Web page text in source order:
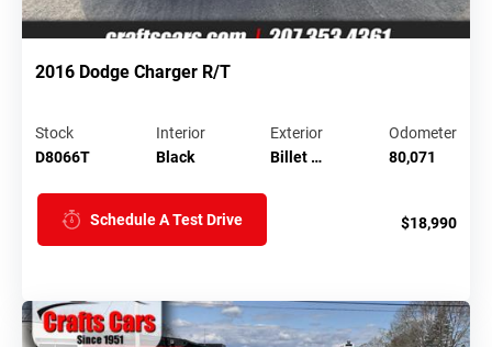
2016 Dodge Charger R/T
Stock
D8066T
Interior
Black
Exterior
Billet …
Odometer
80,071
Schedule A Test Drive $18,990